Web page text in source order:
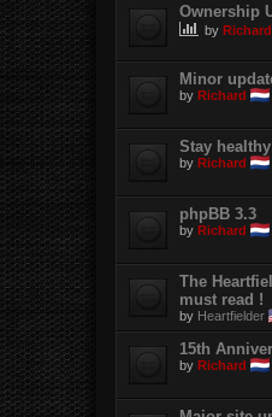
Ownership
by Richard
Minor
by Richard
Stay healthy
by Richard
phpBB 3.3
by Richard
The
must read !
by Heartfielder
15th
by Richard